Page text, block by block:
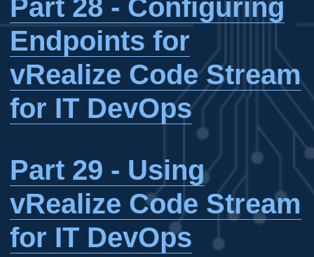
Part 28 - Configuring
Endpoints for
vRealize Code Stream
for IT DevOps
Part 29 - Using
vRealize Code Stream
for IT DevOps